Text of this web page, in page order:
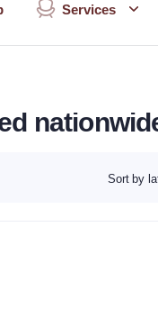
Services
Sort by